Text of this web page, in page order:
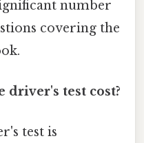
number
covering the
driver's test cost?
test is